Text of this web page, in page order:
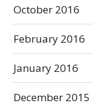
October 2016
February 2016
January 2016
December 2015